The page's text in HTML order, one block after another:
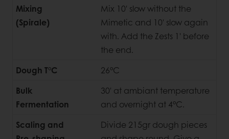
Mixing
(Spirale)
Mix 10' slow without the
Mimetic and 10' slow again
with. Add the Zests 1' before
the end.
Dough T°C
26°C
Bulk
Fermentation
30' at ambiant temperature
and overnight at 4°C.
Scaling and
Divide 215gr dough pieces